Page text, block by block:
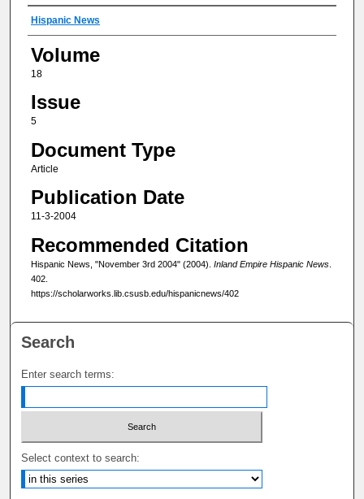
Authors
Hispanic News
Volume
18
Issue
5
Document Type
Article
Publication Date
11-3-2004
Recommended Citation
Hispanic News, "November 3rd 2004" (2004). Inland Empire Hispanic News.
402.
https://scholarworks.lib.csusb.edu/hispanicnews/402
Search
Enter search terms:
Select context to search: